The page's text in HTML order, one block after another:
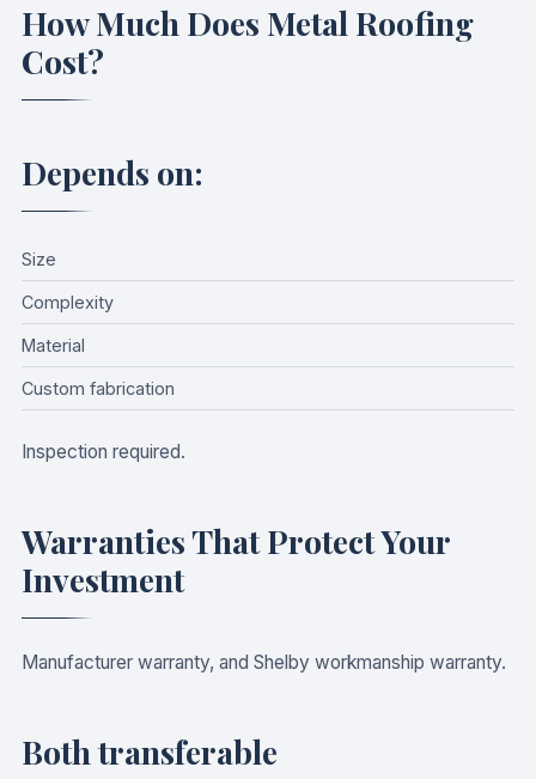
How Much Does Metal Roofing
Cost?
Depends on:
Size
Complexity
Material
Custom fabrication
Inspection required.
Warranties That Protect Your
Investment
Manufacturer warranty, and Shelby workmanship warranty.
Both transferable